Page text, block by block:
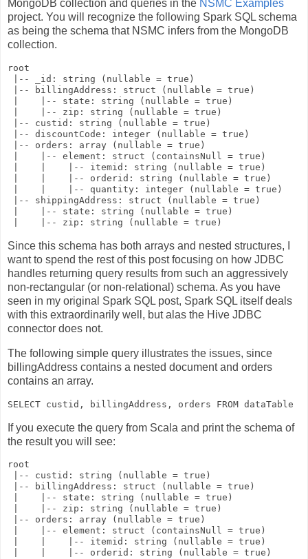
MongoDB collection and queries in the NSMC Examples
project. You will recognize the following Spark SQL schema
as being the schema that NSMC infers from the MongoDB
collection.
root
|-- _id: string (nullable = true)
|-- billingAddress: struct (nullable = true)
|    |-- state: string (nullable = true)
|    |-- zip: string (nullable = true)
|-- custid: string (nullable = true)
|-- discountCode: integer (nullable = true)
|-- orders: array (nullable = true)
|    |-- element: struct (containsNull = true)
|    |    |-- itemid: string (nullable = true)
|    |    |-- orderid: string (nullable = true)
|    |    |-- quantity: integer (nullable = true)
|-- shippingAddress: struct (nullable = true)
|    |-- state: string (nullable = true)
Since this schema has both arrays and nested structures, I
want to spend the rest of this post focusing on how JDBC
handles returning query results from such an aggressively
non-rectangular (or non-relational) schema. As you have
seen in my original Spark SQL post, Spark SQL itself deals
with this extraordinarily well, but alas the Hive JDBC
connector does not.
The following simple query illustrates the issues, since
billingAddress contains a nested document and orders
contains an array.
If you execute the query from Scala and print the schema of
the result you will see:
root
|-- custid: string (nullable = true)
|-- billingAddress: struct (nullable = true)
|    |-- state: string (nullable = true)
|    |-- zip: string (nullable = true)
|-- orders: array (nullable = true)
|    |-- element: struct (containsNull = true)
|    |    |-- itemid: string (nullable = true)
|    |    |-- orderid: string (nullable = true)